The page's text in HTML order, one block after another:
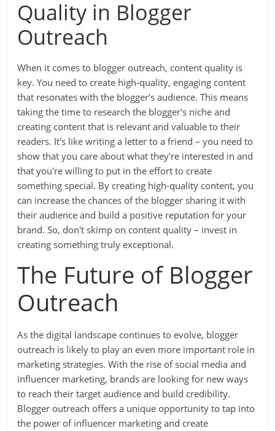
Quality in Blogger
Outreach
When it comes to blogger outreach, content quality is
key. You need to create high-quality, engaging content
that resonates with the blogger's audience. This means
taking the time to research the blogger's niche and
creating content that is relevant and valuable to their
readers. It's like writing a letter to a friend – you need to
show that you care about what they're interested in and
that you're willing to put in the effort to create
something special. By creating high-quality content, you
can increase the chances of the blogger sharing it with
their audience and build a positive reputation for your
brand. So, don't skimp on content quality – invest in
creating something truly exceptional.
The Future of Blogger
Outreach
As the digital landscape continues to evolve, blogger
outreach is likely to play an even more important role in
marketing strategies. With the rise of social media and
influencer marketing, brands are looking for new ways
to reach their target audience and build credibility.
Blogger outreach offers a unique opportunity to tap into
the power of influencer marketing and create